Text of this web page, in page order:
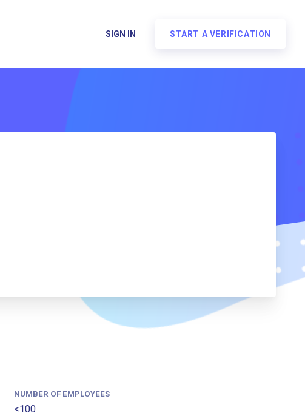
SIGN IN START A VERIFICATION
NUMBER OF EMPLOYEES
<100